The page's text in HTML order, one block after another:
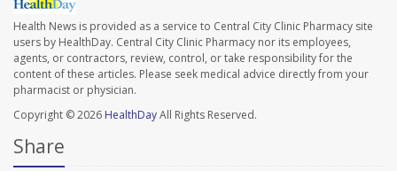
Health News is provided as a service to Central City Clinic Pharmacy site
users by HealthDay. Central City Clinic Pharmacy nor its employees,
agents, or contractors, review, control, or take responsibility for the
content of these articles. Please seek medical advice directly from your
pharmacist or physician.
Copyright © 2026 HealthDayAll Rights Reserved.
Share